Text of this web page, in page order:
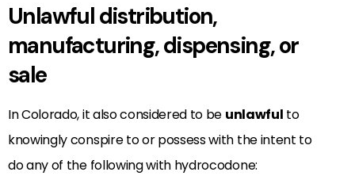
Unlawful distribution,
manufacturing, dispensing, or
sale
In Colorado, it also considered to be unlawful to
knowingly conspire to or possess with the intent to
do any of the following with hydrocodone: